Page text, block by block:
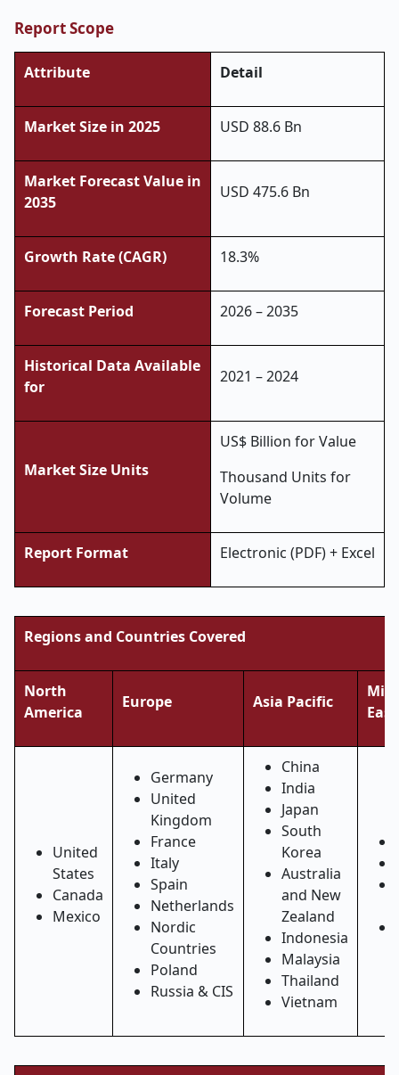
Report Scope
Attribute Detail
Market Size in 2025 USD 88.6 Bn
Market Forecast Value in
2035
USD 475.6 Bn
Growth Rate (CAGR) 18.3%
Forecast Period 2026 – 2035
Historical Data Available
for
2021 – 2024
Market Size Units
US$ Billion for Value
Thousand Units for
Volume
Report Format Electronic (PDF) + Excel
Regions and Countries Covered
North
America
Europe Asia Pacific
East
United
States
Canada
Mexico
Germany
United
Kingdom
France
Italy
Spain
Netherlands
Nordic
Countries
Poland
Russia & CIS
China
India
Japan
South
Korea
Australia
and New
Zealand
Indonesia
Malaysia
Thailand
Vietnam